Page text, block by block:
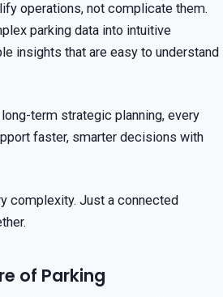
operations, not complicate them.
parking data into intuitive
insights that are easy to understand
term strategic planning, every
faster, smarter decisions with
complexity. Just a connected
of Parking